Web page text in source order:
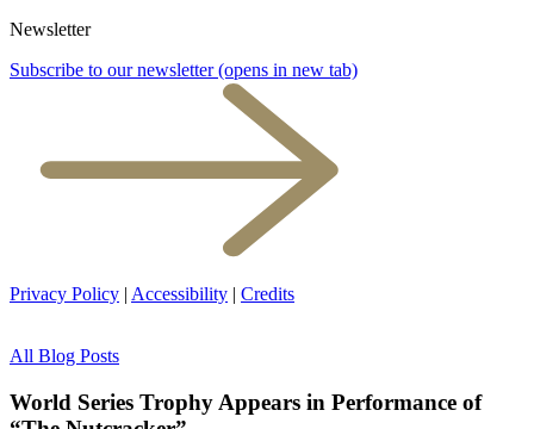
Newsletter
Subscribe to our newsletter (opens in new tab)
Privacy Policy | Accessibility | Credits
All Blog Posts
World Series Trophy Appears in Performance of